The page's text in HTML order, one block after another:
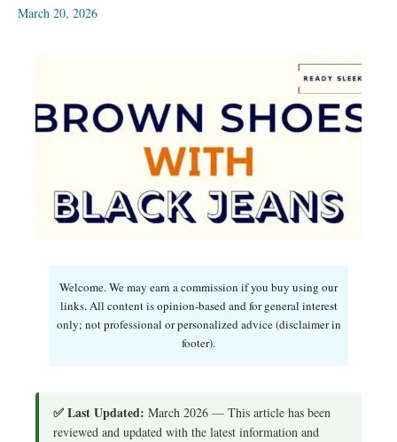
March 20, 2026
Welcome. We may earn a commission if you buy using our
links. All content is opinion-based and for general interest
only; not professional or personalized advice (disclaimer in
footer).
✅ Last Updated: March 2026 — This article has been
reviewed and updated with the latest information and